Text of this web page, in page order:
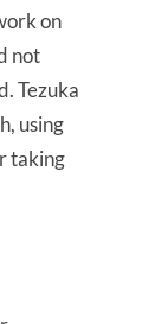
on
not
Tezuka
using
taking